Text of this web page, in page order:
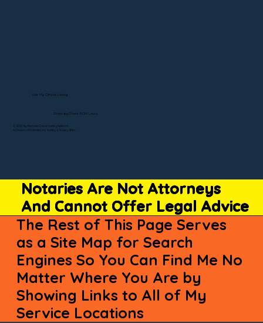
Notaries Are Not Attorneys
And Cannot Offer Legal Advice
The Rest of This Page Serves
as a Site Map for Search
Engines So You Can Find Me No
Matter Where You Are by
Showing Links to All of My
Service Locations
© 2025 By Remote Online Notary Network
A Division of Unlimited Ink Notary & Notary Stars
Visit My Official Listing
State-by-State RON Laws